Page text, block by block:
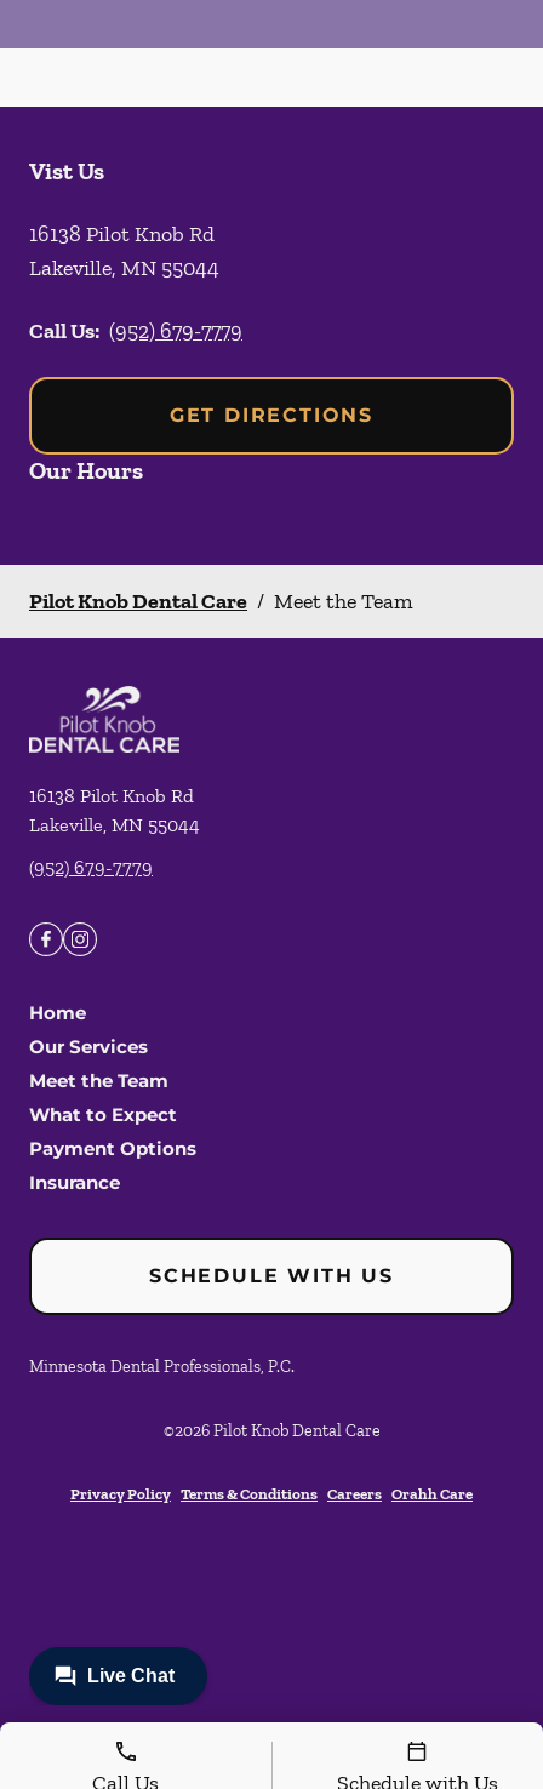
Vist Us
16138 Pilot Knob Rd
Lakeville, MN 55044
Call Us: (952) 679-7779
GET DIRECTIONS
Our Hours
Pilot Knob Dental Care / Meet the Team
16138 Pilot Knob Rd
Lakeville, MN 55044
(952) 679-7779
Home
Our Services
Meet the Team
What to Expect
Payment Options
Insurance
SCHEDULE WITH US
Minnesota Dental Professionals, P.C.
©2026 Pilot Knob Dental Care
Privacy Policy Terms & Conditions Careers Orahh Care
Call Us Schedule with Us